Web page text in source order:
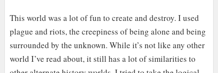
This world was a lot of fun to create and destroy. I used
plague and riots, the creepiness of being alone and being
surrounded by the unknown. While it’s not like any other
world I’ve read about, it still has a lot of similarities to